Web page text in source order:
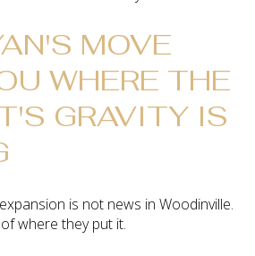
MOVE
WHERE THE
GRAVITY IS
is not news in Woodinville.
where they put it.